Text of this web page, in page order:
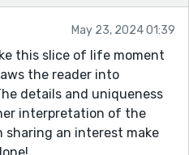
surprise? or being
an action to infer an
back at him.- in this
its secondary meaning.
means anything if she
something. In this context
May 23, 2024 01:39
this slice of life moment
the reader into
details and uniqueness
interpretation of the
sharing an interest make